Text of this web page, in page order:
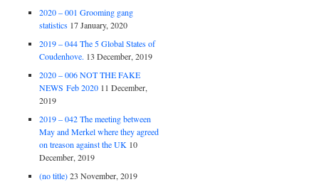
2020 – 001 Grooming gang
statistics 17 January, 2020
2019 – 044 The 5 Global States of
Coudenhove. 13 December, 2019
2020 – 006 NOT THE FAKE
NEWS Feb 2020 11 December,
2019
2019 – 042 The meeting between
May and Merkel where they agreed
on treason against the UK 10
December, 2019
(no title) 23 November, 2019